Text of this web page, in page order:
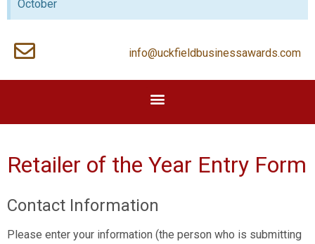
October
info@uckfieldbusinessawards.com
Retailer of the Year Entry Form
Contact Information
Please enter your information (the person who is submitting